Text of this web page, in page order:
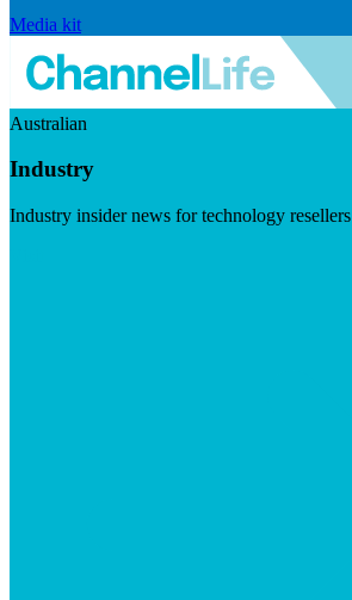
Media kit
Australian
Industry
Industry insider news for technology resellers